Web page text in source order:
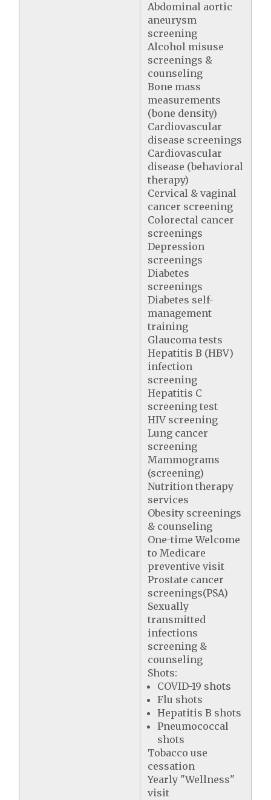
Abdominal aortic
aneurysm
screening
Alcohol misuse
screenings &
counseling
Bone mass
measurements
(bone density)
Cardiovascular
disease screenings
Cardiovascular
disease (behavioral
therapy)
Cervical & vaginal
cancer screening
Colorectal cancer
screenings
Depression
screenings
Diabetes
screenings
Diabetes self-
management
training
Glaucoma tests
Hepatitis B (HBV)
infection
screening
Hepatitis C
screening test
HIV screening
Lung cancer
screening
Mammograms
(screening)
Nutrition therapy
services
Obesity screenings
& counseling
One-time Welcome
to Medicare
preventive visit
Prostate cancer
screenings(PSA)
Sexually
transmitted
infections
screening &
counseling
Shots:
COVID-19 shots
Flu shots
Hepatitis B shots
Pneumococcal
shots
Tobacco use
cessation
Yearly "Wellness"
visit